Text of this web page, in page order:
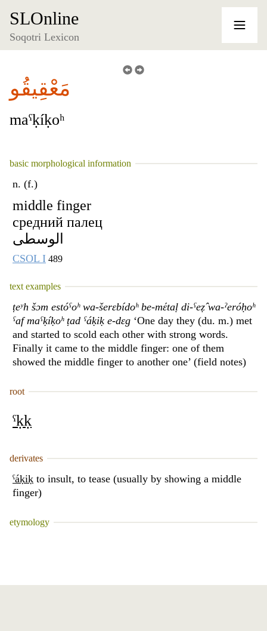
SLOnline
Soqotri Lexicon
مَعْقِيقُو
maˁḳíḳoʰ
basic morphological information
n. (f.)
middle finger
средний палец
الوسطى
CSOL I 489
text examples
ṭeʸh šɔm estóˁoʰ wa-šerɛbídoʰ be-mέtaḷ di-ˁeẓ̂ wa-ˀeróḥoʰ
ˁaf maˁḳíḳoʰ ṭad ˁáḳiḳ e-dɛg ‘One day they (du. m.) met
and started to scold each other with strong words.
Finally it came to the middle finger: one of them
showed the middle finger to another one’ (field notes)
root
ˁḳḳ
derivates
ˁáḳiḳ to insult, to tease (usually by showing a middle
finger)
etymology